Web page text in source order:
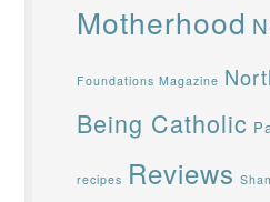
Motherhood
Foundations Magazine
Being Catholic
recipes Reviews